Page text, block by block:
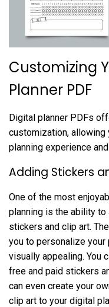
Customizing
Planner PDF
Digital planner PDFs
customization,
planning experience
Adding Stickers
One of the most
planning is the ability
stickers and clip art.
you to personalize your
visually appealing. You
free and paid stickers
can even create your
clip art to your digital